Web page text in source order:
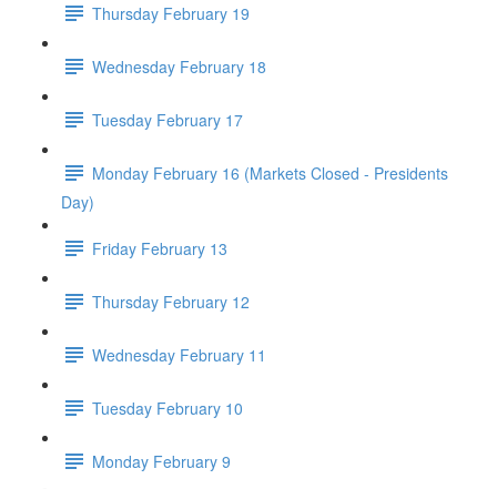
Thursday February 19
Wednesday February 18
Tuesday February 17
Monday February 16 (Markets Closed - Presidents
Day)
Friday February 13
Thursday February 12
Wednesday February 11
Tuesday February 10
Monday February 9